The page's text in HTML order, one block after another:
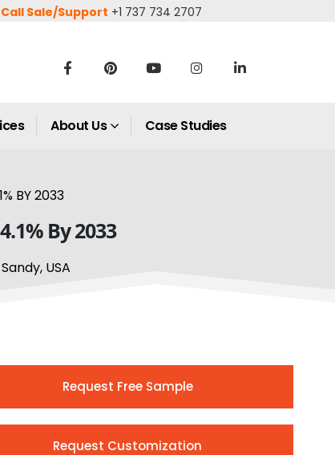
Call Sale/Support +1 737 734 2707
About Us Case Studies
BY 2033
By 2033
USA
Request Free Sample
Request Customization